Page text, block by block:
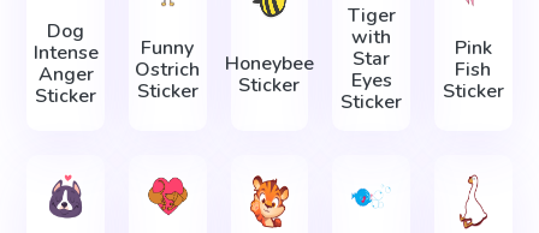
Dog
Intense
Anger
Sticker
Funny
Ostrich
Sticker
Honeybee
Sticker
Tiger
with
Star
Eyes
Sticker
Pink
Fish
Sticker